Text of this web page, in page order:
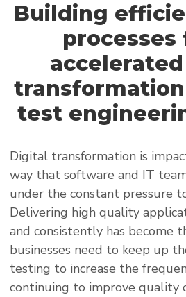
Building
processes
test
Digital transformation is
way that software and IT
under the constant pressure
Delivering high quality
and consistently has become
businesses need to keep up
testing to increase the
continuing to improve quality